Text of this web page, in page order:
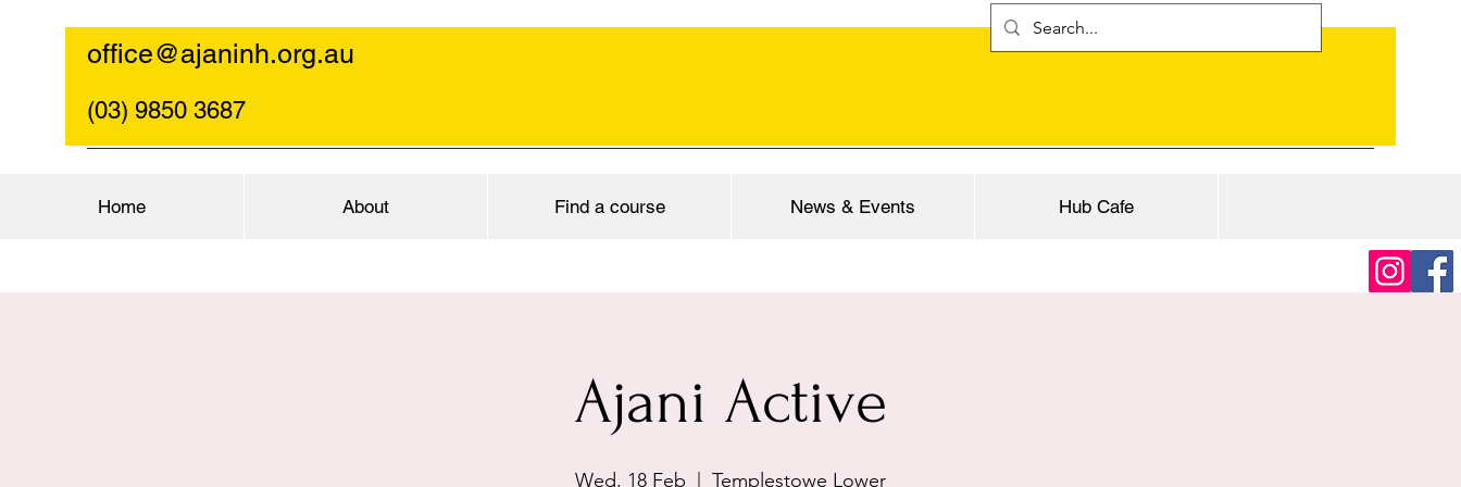
office@ajaninh.org.au
(03) 9850 3687
Home About Find a course News & Events Hub Cafe
Ajani Active
Wed, 18 Feb Templestowe Lower